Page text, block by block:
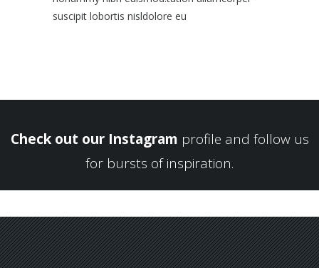
suscipit lobortis nisldolore eu
Check out our Instagram profile and follow us
for bursts of inspiration.